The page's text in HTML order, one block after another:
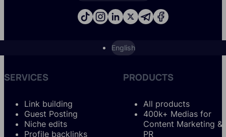
English
SERVICES
Link building
Guest Posting
Niche edits
Profile backlinks
PRODUCTS
All products
400k+ Medias for
Content Marketing &
PR